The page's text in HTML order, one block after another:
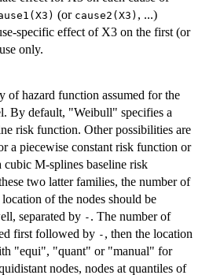
(or cause2(X3) , ...)
specific effect of X3 on the first (or
only.
of hazard function assumed for the
By default, "Weibull" specifies a
risk function. Other possibilities are
a piecewise constant risk function or
cubic M-splines baseline risk
two latter families, the number of
location of the nodes should be
separated by - . The number of
first followed by - , then the location
"equi", "quant" or "manual" for
nodes, nodes at quantiles of